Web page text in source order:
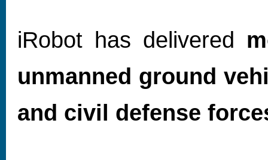
iRobot has delivered
unmanned ground
and civil defense